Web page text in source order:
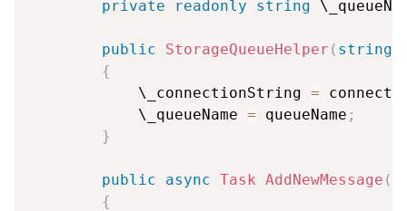
private
readonly string
public StorageQueueHelper ( string
{
            \_connectionString
=
            \_queueName
= queueName ;
}
public async Task AddNewMessage (
{